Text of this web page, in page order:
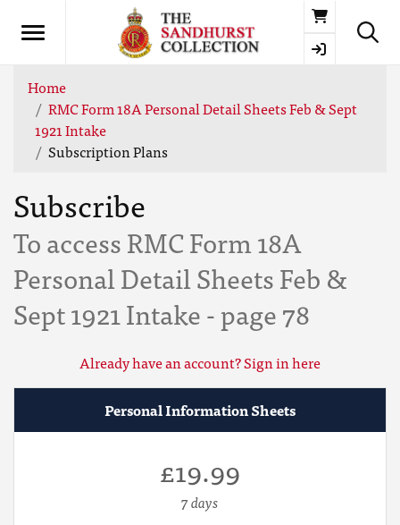
Basket
Home
RMC Form 18A Personal Detail Sheets Feb & Sept
1921 Intake
Subscription Plans
Subscribe
To access RMC Form 18A
Personal Detail Sheets Feb &
Sept 1921 Intake - page 78
Already have an account? Sign in here
Personal Information Sheets
£19.99
7 days